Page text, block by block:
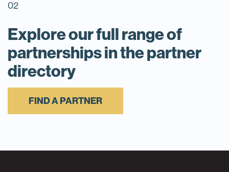
02
Explore our full range of
partnerships in the partner
directory
FIND A PARTNER